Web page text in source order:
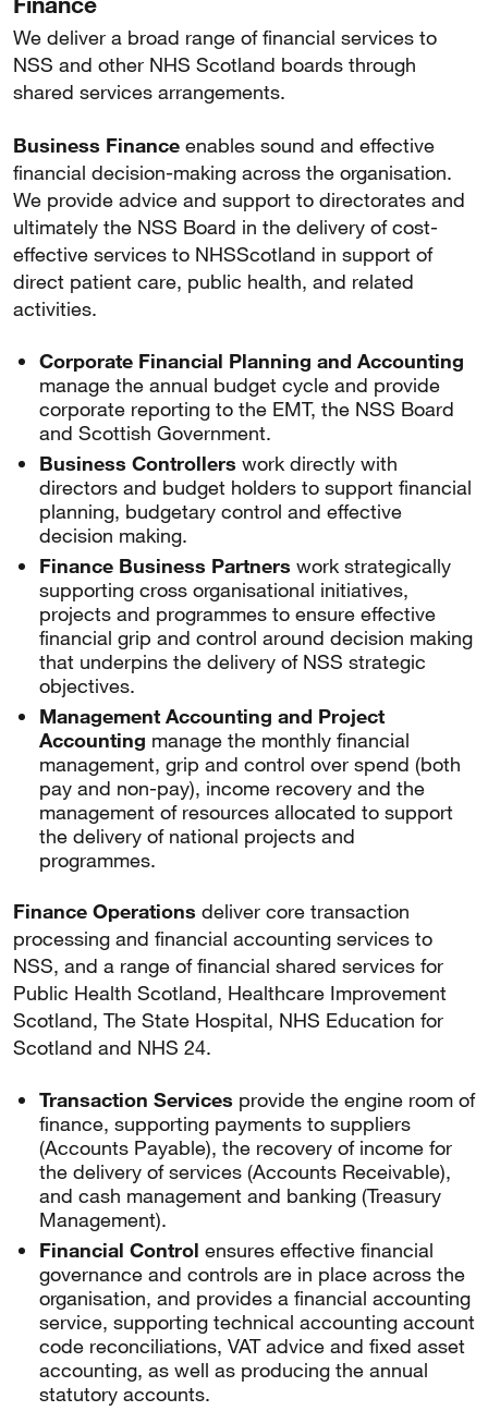
We deliver a broad range of financial services to
NSS and other NHS Scotland boards through
shared services arrangements.
Business Finance enables sound and effective
financial decision-making across the organisation.
We provide advice and support to directorates and
ultimately the NSS Board in the delivery of cost-
effective services to NHSScotland in support of
direct patient care, public health, and related
activities.
Corporate Financial Planning and Accounting
manage the annual budget cycle and provide
corporate reporting to the EMT, the NSS Board
and Scottish Government.
Business Controllers work directly with
directors and budget holders to support financial
planning, budgetary control and effective
decision making.
Finance Business Partners work strategically
supporting cross organisational initiatives,
projects and programmes to ensure effective
financial grip and control around decision making
that underpins the delivery of NSS strategic
objectives.
Management Accounting and Project
Accounting manage the monthly financial
management, grip and control over spend (both
pay and non-pay), income recovery and the
management of resources allocated to support
the delivery of national projects and
programmes.
Finance Operations deliver core transaction
processing and financial accounting services to
NSS, and a range of financial shared services for
Public Health Scotland, Healthcare Improvement
Scotland, The State Hospital, NHS Education for
Scotland and NHS 24.
Transaction Services provide the engine room of
finance, supporting payments to suppliers
(Accounts Payable), the recovery of income for
the delivery of services (Accounts Receivable),
and cash management and banking (Treasury
Management).
Financial Control ensures effective financial
governance and controls are in place across the
organisation, and provides a financial accounting
service, supporting technical accounting account
code reconciliations, VAT advice and fixed asset
accounting, as well as producing the annual
statutory accounts.